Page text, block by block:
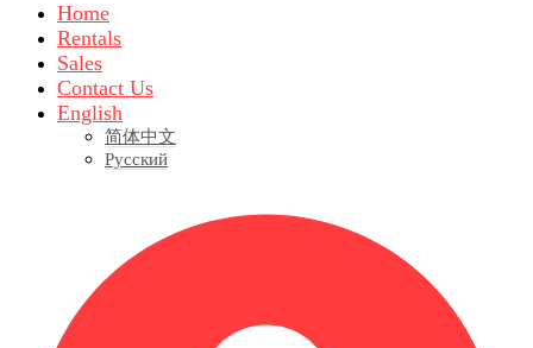
Home
Rentals
Sales
Contact Us
English
简体中文
Русский